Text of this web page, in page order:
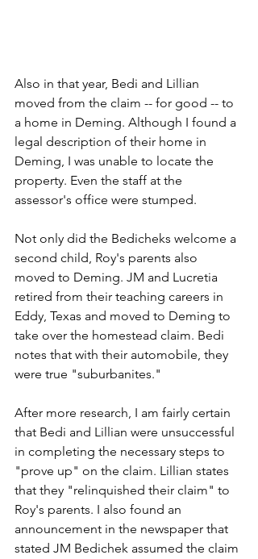
Also in that year, Bedi and Lillian
moved from the claim -- for good -- to
a home in Deming. Although I found a
legal description of their home in
Deming, I was unable to locate the
property. Even the staff at the
assessor's office were stumped.
Not only did the Bedicheks welcome a
second child, Roy's parents also
moved to Deming. JM and Lucretia
retired from their teaching careers in
Eddy, Texas and moved to Deming to
take over the homestead claim. Bedi
notes that with their automobile, they
were true "suburbanites."
After more research, I am fairly certain
that Bedi and Lillian were unsuccessful
in completing the necessary steps to
"prove up" on the claim. Lillian states
that they "relinquished their claim" to
Roy's parents. I also found an
announcement in the newspaper that
stated JM Bedichek assumed the claim